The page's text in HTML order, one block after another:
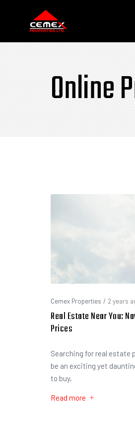
Online
Cemex Properties / 2 years
Real Estate Near You:
Prices
Searching for real estate
be an exciting yet
to buy,
Read more